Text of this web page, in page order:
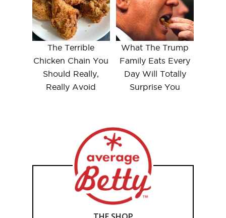
The Terrible
Chicken Chain You
Should Really,
Really Avoid
What The Trump
Family Eats Every
Day Will Totally
Surprise You